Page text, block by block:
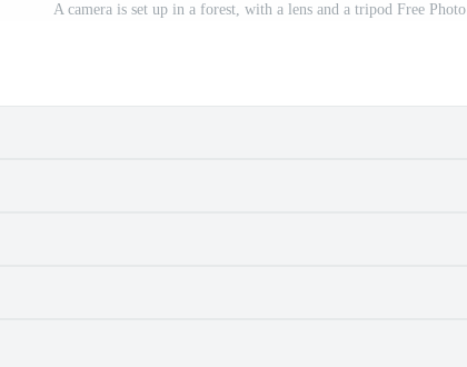
A camera is set up in a forest, with a lens and a tripod Free Photo